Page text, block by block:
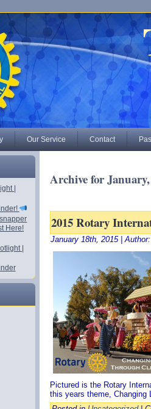
Our Service Contact
|
Here!
|
Archive for January,
2015 Rotary
January 18th, 2015 |
Pictured is the Rotary
this years theme, Changing